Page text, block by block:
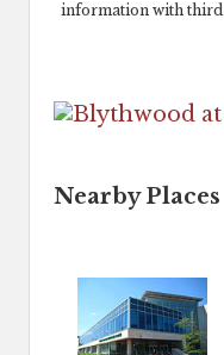
information with third
Nearby Places